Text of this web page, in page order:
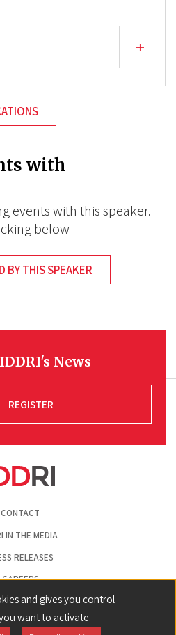
with
events with this speaker.
below
BY THIS SPEAKER
News
REGISTER
CONTACT
IN THE MEDIA
RELEASES
CAREERS
NOTICE
PREFERENCES
and gives you control
want to activate